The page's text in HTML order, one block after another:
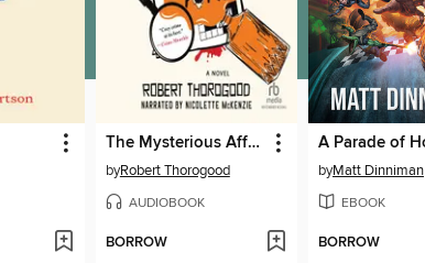
The Mysterious Affair of Judith Potts
byRobert Thorogood
AUDIOBOOK
BORROW
byMatt Dinniman
EBOOK
BORROW